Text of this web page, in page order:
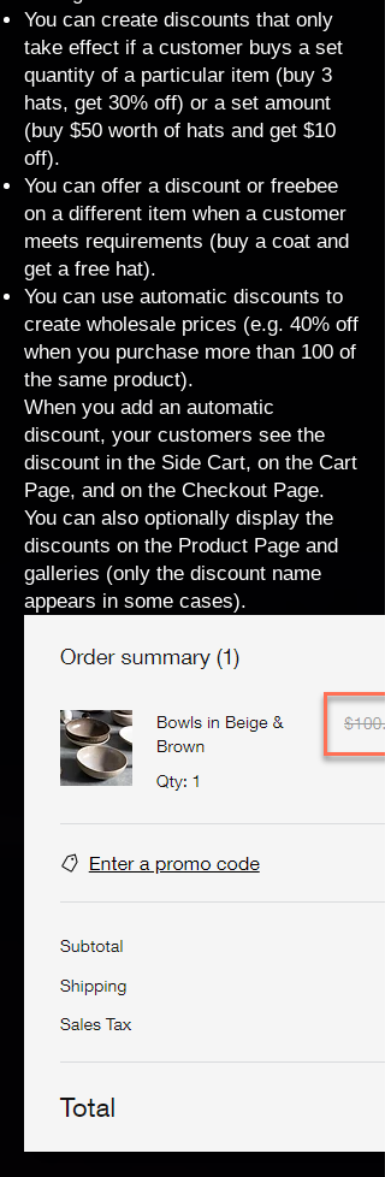
You can create discounts that only
take effect if a customer buys a set
quantity of a particular item (buy 3
hats, get 30% off) or a set amount
(buy $50 worth of hats and get $10
off).
You can offer a discount or freebee
on a different item when a customer
meets requirements (buy a coat and
get a free hat).
You can use automatic discounts to
create wholesale prices (e.g. 40% off
when you purchase more than 100 of
the same product).
When you add an automatic
discount, your customers see the
discount in the Side Cart, on the Cart
Page, and on the Checkout Page.
You can also optionally display the
discounts on the Product Page and
galleries (only the discount name
appears in some cases).